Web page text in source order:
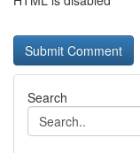
Search